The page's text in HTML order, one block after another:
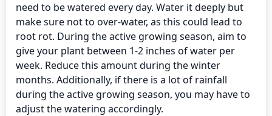
need to be watered every day. Water it deeply but
make sure not to over-water, as this could lead to
root rot. During the active growing season, aim to
give your plant between 1-2 inches of water per
week. Reduce this amount during the winter
months. Additionally, if there is a lot of rainfall
during the active growing season, you may have to
adjust the watering accordingly.